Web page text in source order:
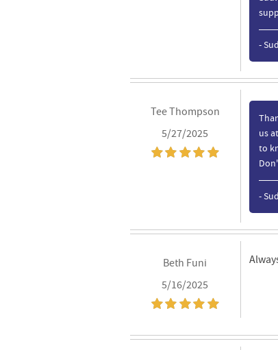
-
Tee Thompson
5/27/2025
us
to
-
Beth Funi
5/16/2025